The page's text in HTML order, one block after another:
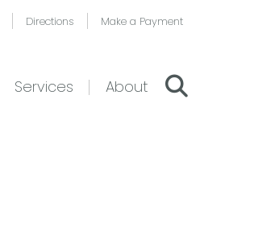
Directions Make a Payment
Services About